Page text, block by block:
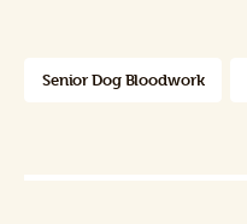
Senior Dog Bloodwork